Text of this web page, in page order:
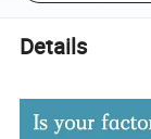
Details